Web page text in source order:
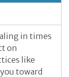
in times
on
like
toward